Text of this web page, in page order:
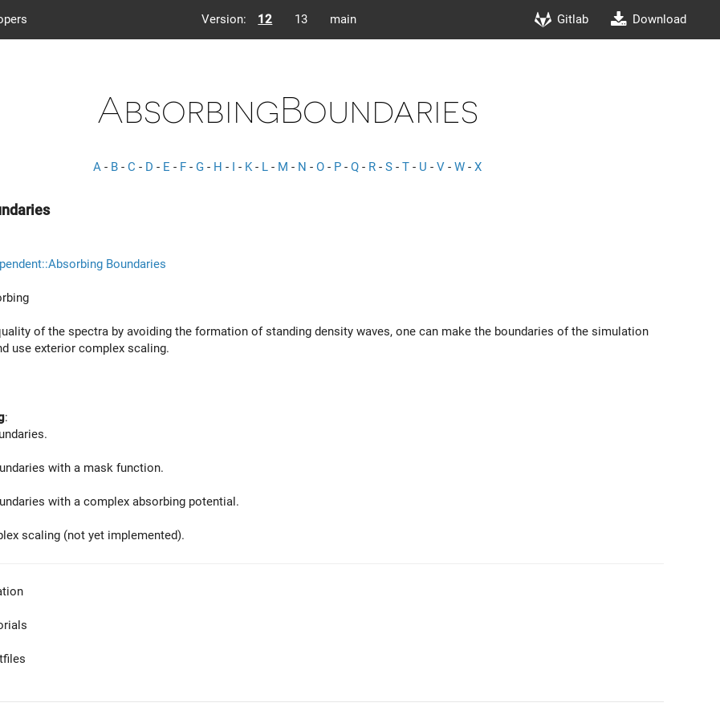
Version: 12 13 main Gitlab Download
AbsorbingBoundaries
A - B - C - D - E - F - G - H - I - K- L - M - N - O - P - Q - R - S - T - U - V - W - X
Boundaries
of the spectra by avoiding the formation of standing density waves, one can make the boundaries of the simulation
use exterior complex scaling.
:
with a mask function.
with a complex absorbing potential.
scaling (not yet implemented).